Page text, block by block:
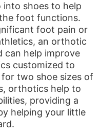
shoes to help
foot functions.
foot pain or
an orthotic
can help improve
customized to
for two shoe sizes of
orthotics help to
providing a
helping your little